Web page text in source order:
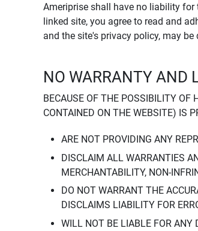
Ameriprise shall have no liability for
linked site, you agree to read and
and the site's privacy policy, may
NO WARRANTY AND
BECAUSE OF THE POSSIBILITY
CONTAINED ON THE WEBSITE) IS
ARE NOT PROVIDING ANY
DISCLAIM ALL WARRANTIES
MERCHANTABILITY, NON-
DO NOT WARRANT THE
DISCLAIMS LIABILITY FOR
WILL NOT BE LIABLE FOR ANY